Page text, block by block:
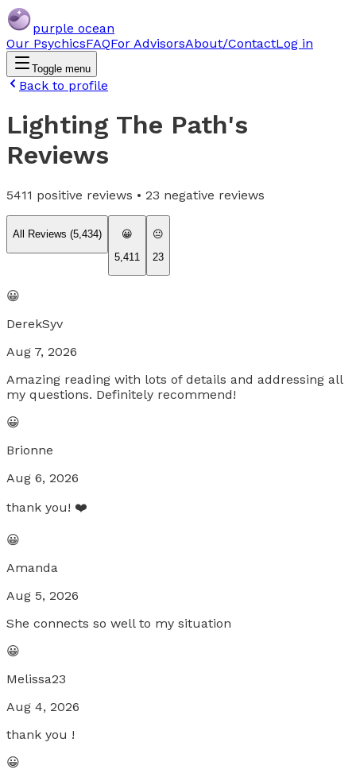
purple ocean
Our PsychicsFAQFor AdvisorsAbout/ContactLog in
Toggle menu
Back to profile
Lighting The Path's
Reviews
5411 positive reviews • 23 negative reviews
All Reviews (5,434)
😀
5,411
😐
23
😀
DerekSyv
Aug 7, 2026
Amazing reading with lots of details and addressing all
my questions. Definitely recommend!
😀
Brionne
Aug 6, 2026
thank you! ❤️
😀
Amanda
Aug 5, 2026
She connects so well to my situation
😀
Melissa23
Aug 4, 2026
thank you !
😀